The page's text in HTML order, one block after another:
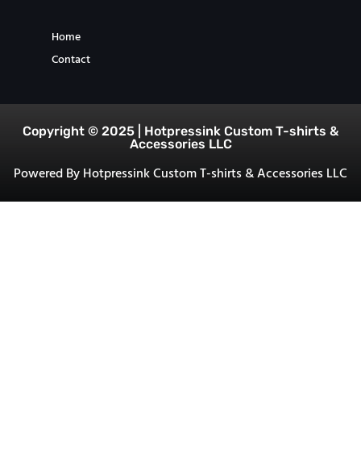
Home
Contact
Copyright © 2025 | Hotpressink Custom T-shirts &
Accessories LLC
Powered By Hotpressink Custom T-shirts & Accessories LLC